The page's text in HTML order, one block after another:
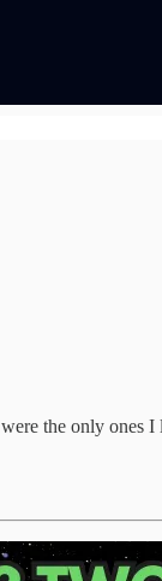
the only